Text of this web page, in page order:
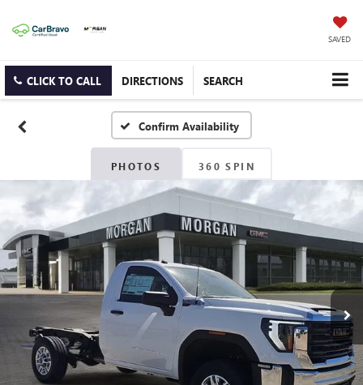
SAVED
CLICK TO CALL DIRECTIONS SEARCH
Confirm Availability
PHOTOS 360 SPIN